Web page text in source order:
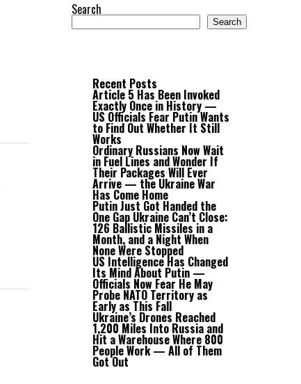
Search
Search
Recent Posts
Article 5 Has Been Invoked
Exactly Once in History —
US Officials Fear Putin Wants
to Find Out Whether It Still
Works
Ordinary Russians Now Wait
in Fuel Lines and Wonder If
Their Packages Will Ever
Arrive — the Ukraine War
Has Come Home
Putin Just Got Handed the
One Gap Ukraine Can’t Close:
126 Ballistic Missiles in a
Month, and a Night When
None Were Stopped
US Intelligence Has Changed
Its Mind About Putin —
Officials Now Fear He May
Probe NATO Territory as
Early as This Fall
Ukraine’s Drones Reached
1,200 Miles Into Russia and
Hit a Warehouse Where 800
People Work — All of Them
Got Out